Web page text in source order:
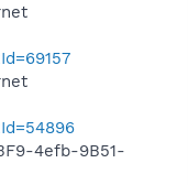
4efb-9B51-